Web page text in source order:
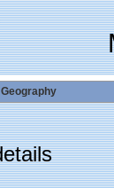
Geography